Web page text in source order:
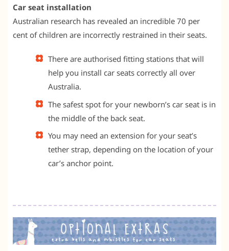
Car seat installation
Australian research has revealed an incredible 70 per
cent of children are incorrectly restrained in their seats.
There are authorised fitting stations that will
help you install car seats correctly all over
Australia.
The safest spot for your newborn’s car seat is in
the middle of the back seat.
You may need an extension for your seat’s
tether strap, depending on the location of your
car’s anchor point.